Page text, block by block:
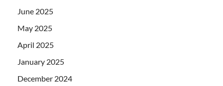
June 2025
May 2025
April 2025
January 2025
December 2024